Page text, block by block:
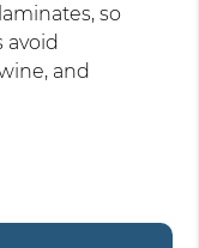
so
avoid
and